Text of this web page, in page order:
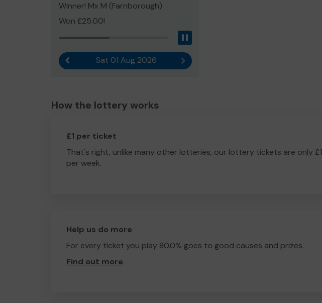
Winner! Mx M (Farnborough)
Won £25.00!
Previous resultSat 01 Aug 2026 Next result
How the lottery works
£1 per ticket
That's right, unlike many other lotteries, our lottery tickets are only £1
per week.
Help us do more
For every ticket you play 80.0% goes to good causes and prizes.
Find out more.